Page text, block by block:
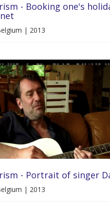
- Booking one's
| 2013
- Portrait of singer
| 2013